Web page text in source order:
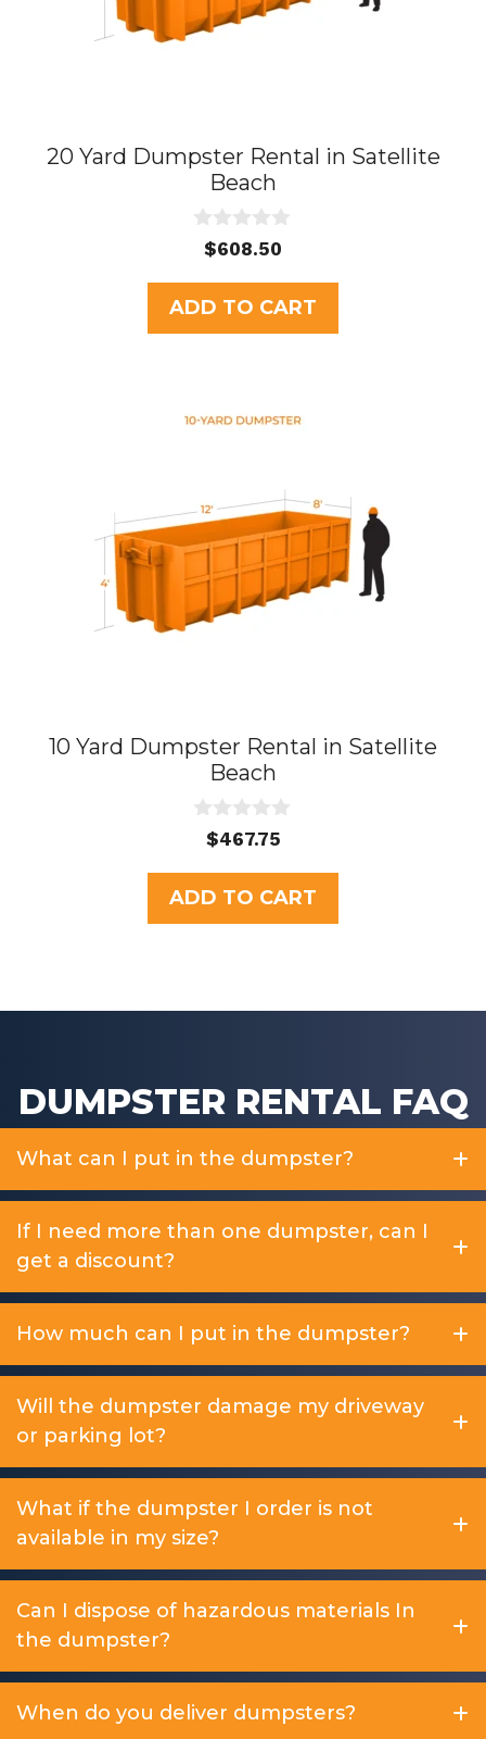
20 Yard Dumpster Rental in Satellite
Beach
u
t
o
f
$608.50
ADD TO CART
10 Yard Dumpster Rental in Satellite
Beach
u
t
o
f
$467.75
ADD TO CART
DUMPSTER RENTAL FAQ
What can I put in the dumpster?
If I need more than one dumpster, can I
get a discount?
How much can I put in the dumpster?
Will the dumpster damage my driveway
or parking lot?
What if the dumpster I order is not
available in my size?
Can I dispose of hazardous materials In
the dumpster?
When do you deliver dumpsters?